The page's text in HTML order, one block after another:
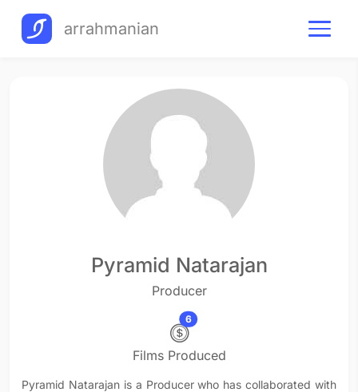
arrahmanian
Pyramid Natarajan
Producer
6
Films Produced
Pyramid Natarajan is a Producer who has collaborated with